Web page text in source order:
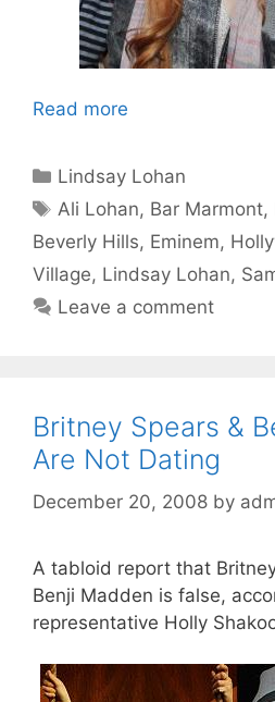
Read more
Categories
Lindsay Lohan
Tags
Ali Lohan, Bar Marmont,
Beverly Hills, Eminem,
Village, Lindsay Lohan,
Leave a comment
Britney Spears &
Are Not Dating
December 20, 2008 by
A tabloid report that
Benji Madden is false,
representative Holly